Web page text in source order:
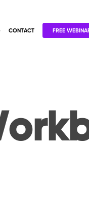
CONTACT FREE